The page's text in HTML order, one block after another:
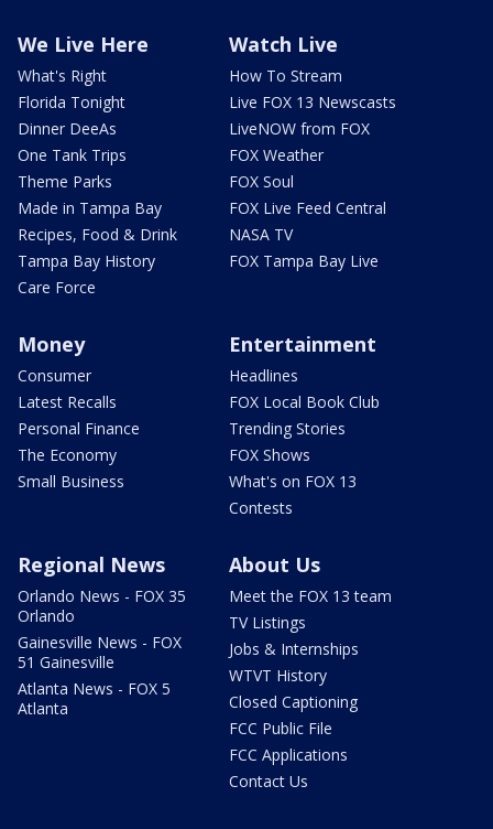
We Live Here
What's Right
Florida Tonight
Dinner DeeAs
One Tank Trips
Theme Parks
Made in Tampa Bay
Recipes, Food & Drink
Tampa Bay History
Care Force
Watch Live
How To Stream
Live FOX 13 Newscasts
LiveNOW from FOX
FOX Weather
FOX Soul
FOX Live Feed Central
NASA TV
FOX Tampa Bay Live
Money
Consumer
Latest Recalls
Personal Finance
The Economy
Small Business
Entertainment
Headlines
FOX Local Book Club
Trending Stories
FOX Shows
What's on FOX 13
Contests
Regional News
Orlando News - FOX 35
Orlando
Gainesville News - FOX
51 Gainesville
Atlanta News - FOX 5
Atlanta
About Us
Meet the FOX 13 team
TV Listings
Jobs & Internships
WTVT History
Closed Captioning
FCC Public File
FCC Applications
Contact Us